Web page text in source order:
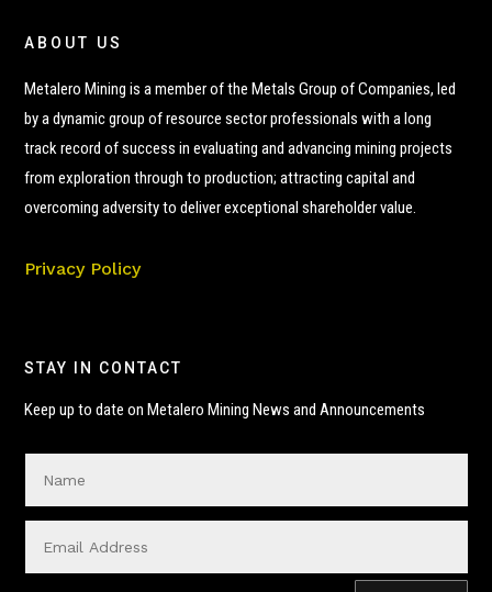
ABOUT US
Metalero Mining is a member of the Metals Group of Companies, led
by a dynamic group of resource sector professionals with a long
track record of success in evaluating and advancing mining projects
from exploration through to production; attracting capital and
overcoming adversity to deliver exceptional shareholder value.
Privacy Policy
STAY IN CONTACT
Keep up to date on Metalero Mining News and Announcements